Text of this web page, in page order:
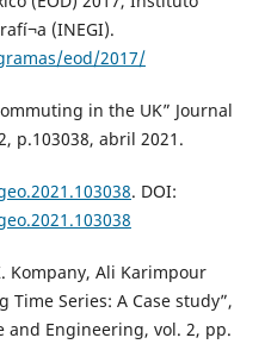
(INEGI).
eod/2017/
in the UK” Journal
p.103038, abril 2021.
. DOI:
Kompany, Ali Karimpour
Series: A Case study”,
and Engineering, vol. 2, pp.